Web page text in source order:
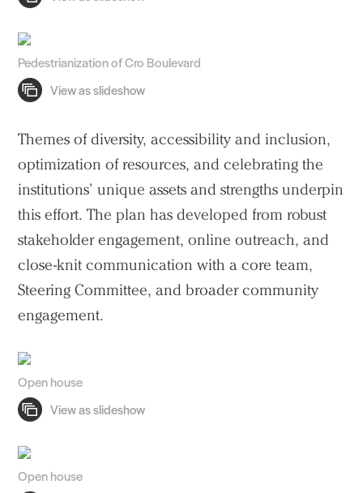
Pedestrianization of Cro Boulevard
Themes of diversity, accessibility and inclusion,
optimization of resources, and celebrating the
institutions’ unique assets and strengths underpin
this effort. The plan has developed from robust
stakeholder engagement, online outreach, and
close-knit communication with a core team,
Steering Committee, and broader community
engagement.
Open house
Open house